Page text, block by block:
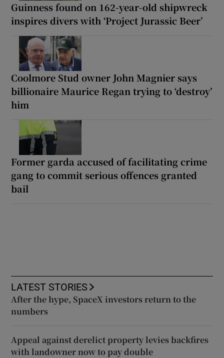
Guinness found on 162-year-old shipwreck
inspires divers with ‘Project Jurassic Beer’
Coolmore Stud owner John Magnier says
billionaire Maurice Regan trying to ‘destroy’
him
Former garda accused of facilitating crime
gang to commit serious offences granted
bail
LATEST STORIES
After the hype, SpaceX investors return to the
numbers
Appeal against derelict property levies backfires
with landowner now to pay double